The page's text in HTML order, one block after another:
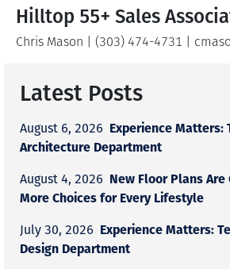
Hilltop 55+ Sales
Chris Mason | (303) 474-4731 |
Latest Posts
August 6, 2026 Experience Matters:
Architecture Department
August 4, 2026 New Floor Plans
More Choices for Every Lifestyle
July 30, 2026 Experience Matters:
Design Department